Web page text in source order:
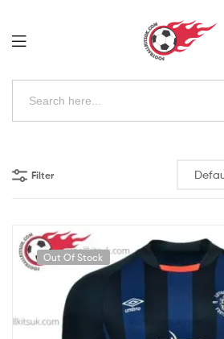
Football
Kits
Search
Kits
Uk
Filter
Out Of Stock